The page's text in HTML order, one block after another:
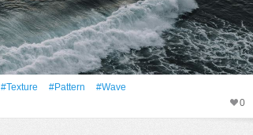
#texture #Pattern
#Wave
0